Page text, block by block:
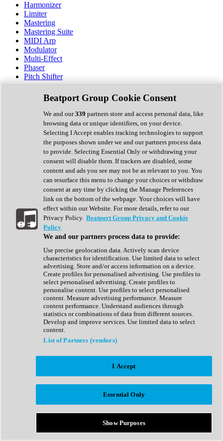
Harmonizer
Limiter
Mastering
Mastering Suite
MIDI Arp
Modulator
Multi-Effect
Phaser
Pitch Shifter
Preamp
Randomiser
Reverb
Saturation
Sequencer
Spectral Analysis
Stereo Width
Surround Tools
Tape Emulation
Transient Shaper
Tremolo
Vibrato
Vocal Processing
Vocoder
Show All
Complete Collection
Drum Machine
Expansion Packs
Generator
Groovebox
Kontakt Instrument
Maschine Expansions
Reaktor Ensemble
Sampler
Synth Presets
Virtual Instruments
Afrobeat
Bass Music
Breaks
Bundles
Country
Beatport Group Cookie Consent
We and our339 partners store and access personal data, like
browsing data or unique identifiers, on your device.
Selecting I Accept enables tracking technologies to support
the purposes shown under we and our partners process data
to provide. Selecting Essential Only or withdrawing your
consent will disable them. If trackers are disabled, some
content and ads you see may not be as relevant to you. You
can resurface this menu to change your choices or withdraw
consent at any time by clicking the Manage Preferences
link on the bottom of the webpage. Your choices will have
effect within our Website. For more details, refer to our
Privacy Policy. Beatport Group Privacy and Cookie
Policy
We and our partners process data to provide:
Use precise geolocation data. Actively scan device
characteristics for identification. Use limited data to select
advertising. Store and/or access information on a device.
Create profiles for personalised advertising. Use profiles to
select personalised advertising. Create profiles to
personalise content. Use profiles to select personalised
content. Measure advertising performance. Measure
content performance. Understand audiences through
statistics or combinations of data from different sources.
Develop and improve services. Use limited data to select
content.
List of Partners (vendors)
I Accept
Essential Only
Show Purposes